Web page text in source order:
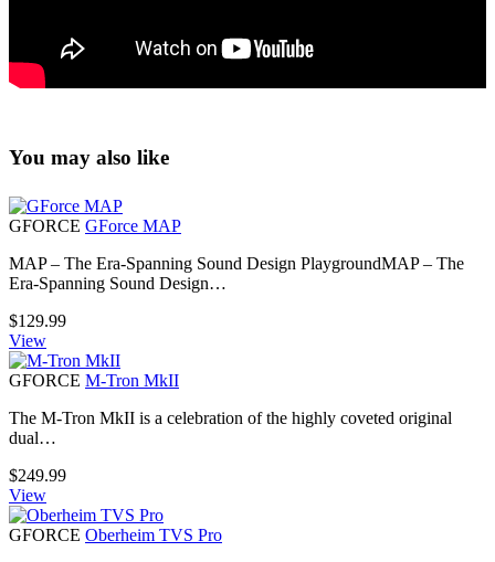
You may also like
GFORCE GForce MAP
MAP – The Era-Spanning Sound Design PlaygroundMAP – The
Era-Spanning Sound Design…
$129.99
View
GFORCE M-Tron MkII
The M-Tron MkII is a celebration of the highly coveted original
dual…
$249.99
View
GFORCE Oberheim TVS Pro